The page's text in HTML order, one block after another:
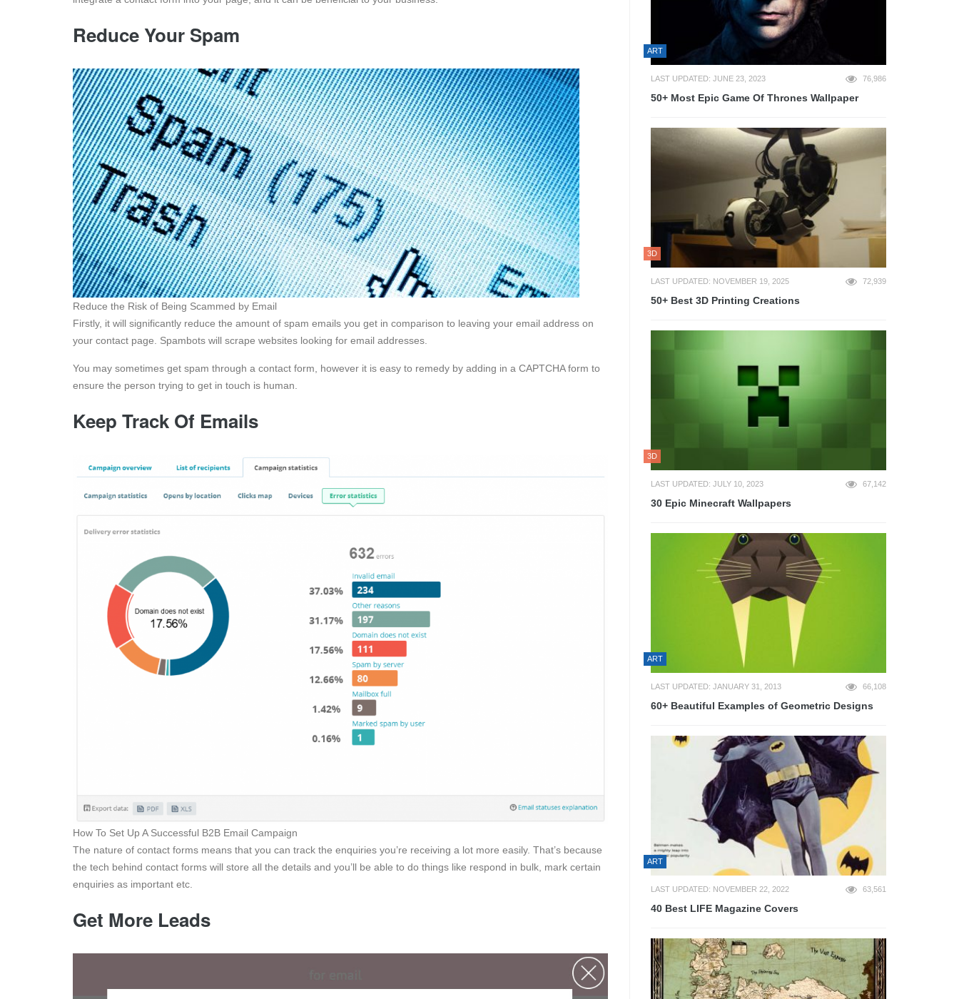
Reduce Your Spam
Reduce the Risk of Being Scammed by Email
Firstly, it will significantly reduce the amount of spam emails you get in comparison to leaving your email address on
your contact page. Spambots will scrape websites looking for email addresses.
You may sometimes get spam through a contact form, however it is easy to remedy by adding in a CAPTCHA form to
ensure the person trying to get in touch is human.
Keep Track Of Emails
How To Set Up A Successful B2B Email Campaign
The nature of contact forms means that you can track the enquiries you’re receiving a lot more easily. That’s because
the tech behind contact forms will store all the details and you’ll be able to do things like respond in bulk, mark certain
enquiries as important etc.
Get More Leads
ART
LAST UPDATED: JUNE 23, 2023 76,986
50+ Most Epic Game Of Thrones Wallpaper
3D
LAST UPDATED: NOVEMBER 19, 2025 72,939
50+ Best 3D Printing Creations
3D
LAST UPDATED: JULY 10, 2023 67,142
30 Epic Minecraft Wallpapers
ART
LAST UPDATED: JANUARY 31, 2013 66,108
60+ Beautiful Examples of Geometric Designs
ART
LAST UPDATED: NOVEMBER 22, 2022 63,561
40 Best LIFE Magazine Covers